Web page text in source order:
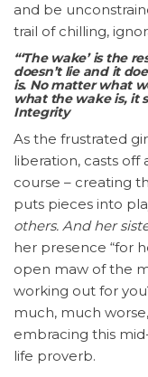
and be
trail of chilling,
“‘The wake’ is the
doesn’t lie and it
is. No matter what
what the wake is, it
Integrity
As the frustrated
liberation, casts off
course – creating
puts pieces into
others. And her
her presence “for
open maw of the
working out for
much, much
embracing this
life proverb.